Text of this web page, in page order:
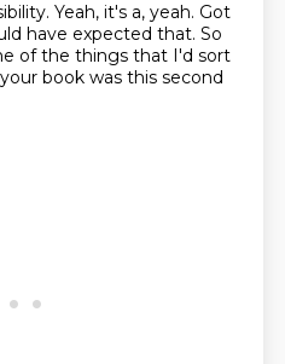
Yeah, it's a, yeah. Got
have expected that. So
of the things that I'd sort
book was this second